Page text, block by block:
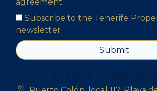
Subscribe to the Tenerife
newsletter
Submit